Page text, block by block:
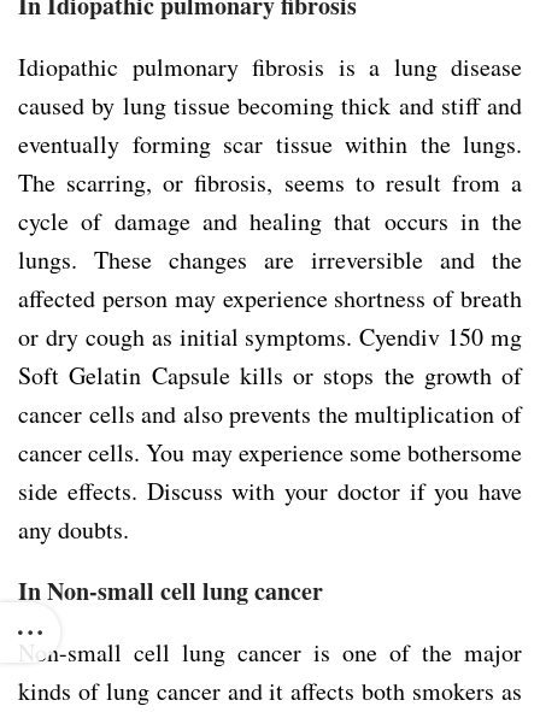
Idiopathic pulmonary fibrosis is a lung disease
caused by lung tissue becoming thick and stiff and
eventually forming scar tissue within the lungs.
The scarring, or fibrosis, seems to result from a
cycle of damage and healing that occurs in the
lungs. These changes are irreversible and the
affected person may experience shortness of breath
or dry cough as initial symptoms. Cyendiv 150 mg
Soft Gelatin Capsule kills or stops the growth of
cancer cells and also prevents the multiplication of
cancer cells. You may experience some bothersome
side effects. Discuss with your doctor if you have
any doubts.
In Non-small cell lung cancer
Non-small cell lung cancer is one of the major
kinds of lung cancer and it affects both smokers as